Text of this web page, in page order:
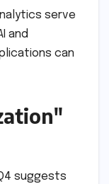
serve
and
can
suggests